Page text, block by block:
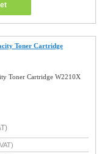
Toner Cartridge
Toner Cartridge W2210X